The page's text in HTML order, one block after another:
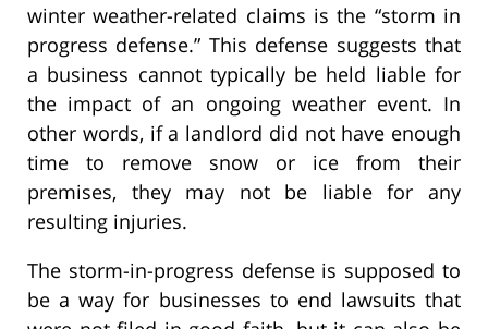
winter weather-related claims is the “storm in
progress defense.” This defense suggests that
a business cannot typically be held liable for
the impact of an ongoing weather event. In
other words, if a landlord did not have enough
time to remove snow or ice from their
premises, they may not be liable for any
resulting injuries.
The storm-in-progress defense is supposed to
be a way for businesses to end lawsuits that